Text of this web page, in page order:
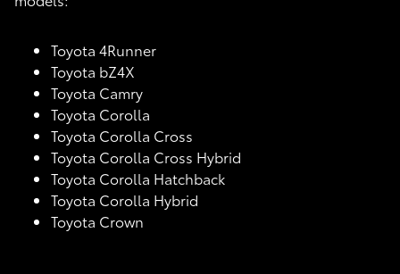
Toyota 4Runner
Toyota bZ4X
Toyota Camry
Toyota Corolla
Toyota Corolla Cross
Toyota Corolla Cross Hybrid
Toyota Corolla Hatchback
Toyota Corolla Hybrid
Toyota Crown